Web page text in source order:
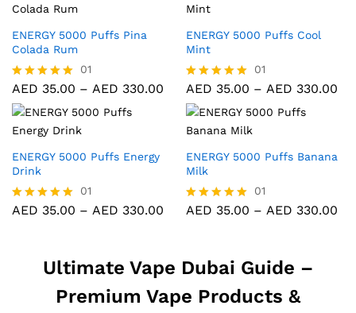
ENERGY 5000 Puffs Pina
Colada Rum
Rated
5.00
out of 5
01
AED 35.00 – AED 330.00
ENERGY 5000 Puffs Cool
Mint
Rated
5.00
out of 5
01
AED 35.00 – AED 330.00
ENERGY 5000 Puffs Energy
Drink
Rated
01
AED 35.00 – AED 330.00
ENERGY 5000 Puffs Banana
Milk
Rated
01
AED 35.00 – AED 330.00
Ultimate Vape Dubai Guide –
Premium Vape Products &